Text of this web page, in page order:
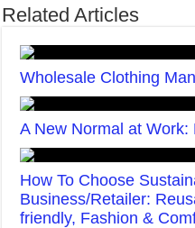
Related Articles
Wholesale Clothing
A New Normal at
How To Choose
Business/Retailer:
friendly, Fashion &